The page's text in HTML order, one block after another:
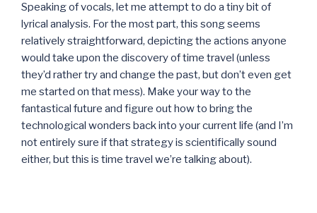
Speaking of vocals, let me attempt to do a tiny bit of
lyrical analysis. For the most part, this song seems
relatively straightforward, depicting the actions anyone
would take upon the discovery of time travel (unless
they’d rather try and change the past, but don’t even get
me started on that mess). Make your way to the
fantastical future and figure out how to bring the
technological wonders back into your current life (and I’m
not entirely sure if that strategy is scientifically sound
either, but this is time travel we’re talking about).